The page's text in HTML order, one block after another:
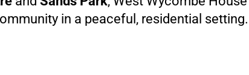
in a peaceful, residential setting.